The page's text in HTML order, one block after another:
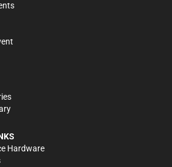
Hardware